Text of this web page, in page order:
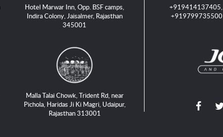
Hotel Marwar Inn, Opp. BSF camps,
Indira Colony, Jaisalmer, Rajasthan
345001
Malla Talai Chowk, Trident Rd, near
Pichola, Haridas Ji Ki Magri, Udaipur,
Rajasthan 313001
+919414137405,
+919799735500